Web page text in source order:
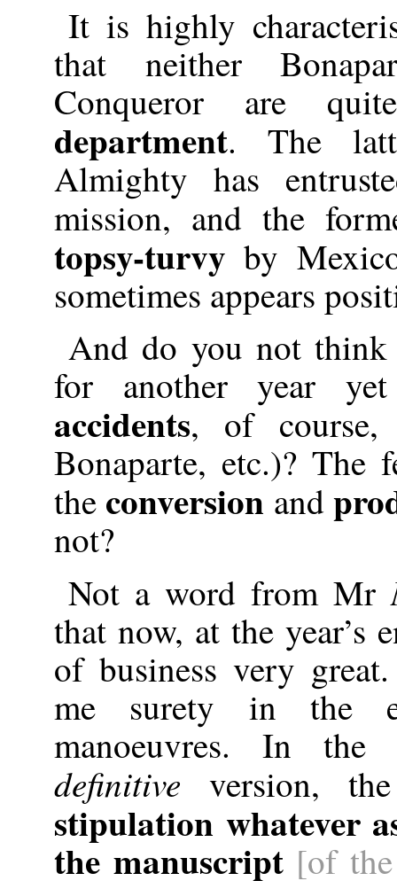
It is highly
that neither
Conqueror are
department. The
Almighty has
mission, and the
topsy-turvy by
sometimes appears
And do you not think
for another year
accidents, of course,
Bonaparte, etc.)? The
the conversion and
not?
Not a word from Mr
that now, at the year’s
of business very
me surety in the
manoeuvres. In the
definitive version,
stipulation whatever
the manuscript [of